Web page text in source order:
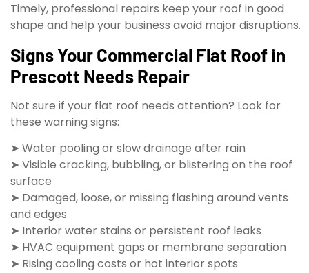
Timely, professional repairs keep your roof in good
shape and help your business avoid major disruptions.
Signs Your Commercial Flat Roof in
Prescott Needs Repair
Not sure if your flat roof needs attention? Look for
these warning signs:
➤ Water pooling or slow drainage after rain
➤ Visible cracking, bubbling, or blistering on the roof
surface
➤ Damaged, loose, or missing flashing around vents
and edges
➤ Interior water stains or persistent roof leaks
➤ HVAC equipment gaps or membrane separation
➤ Rising cooling costs or hot interior spots